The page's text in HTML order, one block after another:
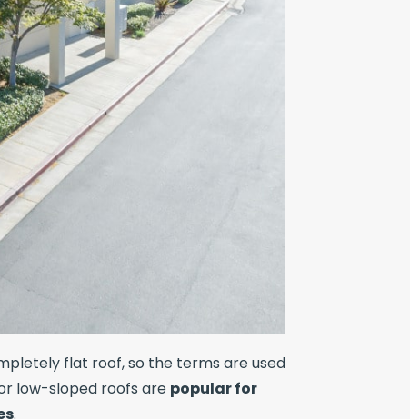
flat roof, so the terms are used
low-sloped roofs are popular for
.